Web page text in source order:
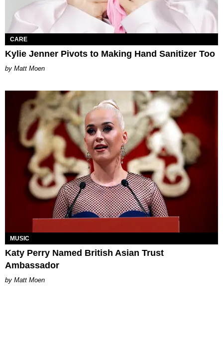
CARE
Kylie Jenner Pivots to Making Hand Sanitizer Too
Matt Moen
MUSIC
Katy Perry Named British Asian Trust
Ambassador
Matt Moen